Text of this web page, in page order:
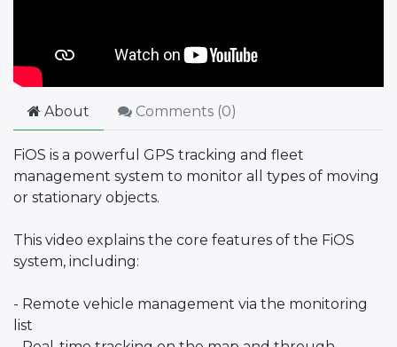
About Comments (0)
FiOS is a powerful GPS tracking and fleet
management system to monitor all types of moving
or stationary objects.
This video explains the core features of the FiOS
system, including:
- Remote vehicle management via the monitoring
list